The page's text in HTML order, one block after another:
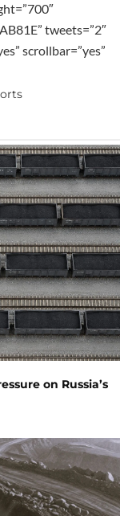
tweets=”2″
scrollbar=”yes”
on Russia’s